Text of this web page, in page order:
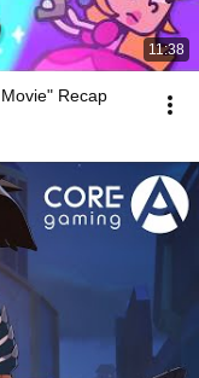
11:38
Recap